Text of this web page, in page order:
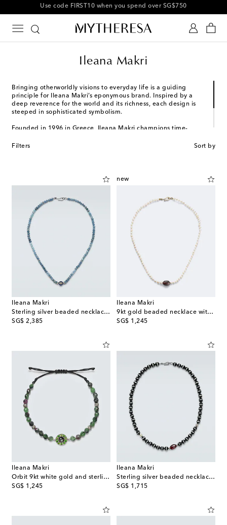
10% off your first order on selected items
Ileana Makri
Bringing otherworldly visions to everyday life is a guiding
principle for Ileana Makri’s eponymous brand. Inspired by a
deep reverence for the world and its richness, each design is
steeped in sophisticated symbolism.
Founded in 1996 in Greece, Ileana Makri champions time-
different cultures and landscapes while honoring its roots.
Filters Sort by
Ileana Makri
Sterling silver beaded necklace with gemstones
SG$ 2,385
original price
new
Ileana Makri
9kt gold beaded necklace with freshwater pearls and hessonite
SG$ 1,245
original price
Ileana Makri
Orbit 9kt white gold and sterling silver with gemstones
SG$ 1,245
original price
Ileana Makri
Sterling silver beaded necklace with gemstones
SG$ 1,715
original price